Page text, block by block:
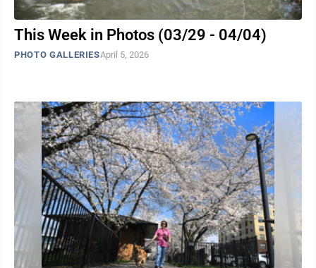
This Week in Photos (03/29 - 04/04)
PHOTO GALLERIESApril 5, 2026